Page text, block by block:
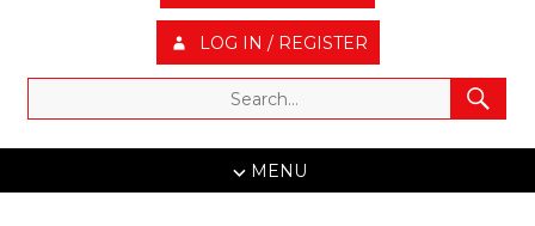
LOG IN / REGISTER
MENU